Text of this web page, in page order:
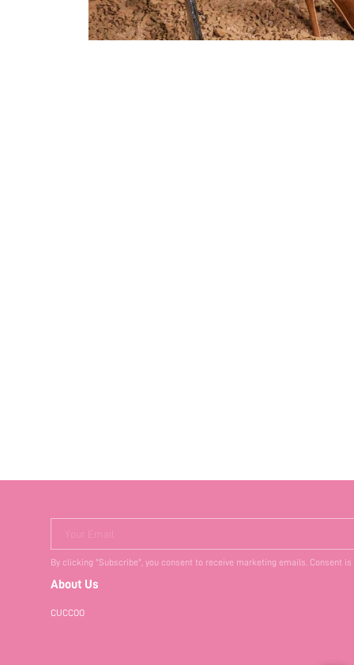
Your Email
By clicking "Subscribe", you consent to receive marketing emails. Consent
About Us
CUCCOO